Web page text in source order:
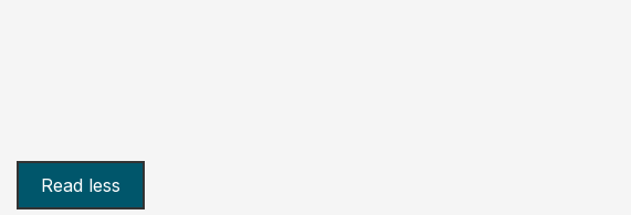
Read less